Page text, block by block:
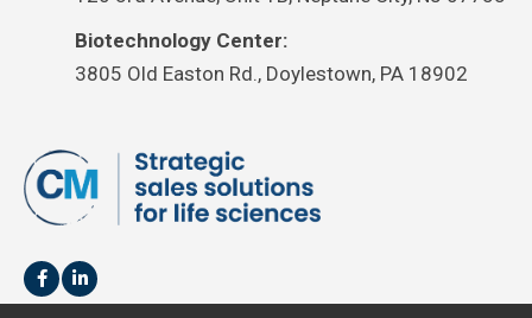
Biotechnology Center:
3805 Old Easton Rd., Doylestown, PA 18902